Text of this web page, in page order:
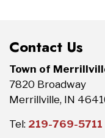
Contact Us
Town of
7820 Broadway
Merrillville, IN
Tel: 219-769-5711